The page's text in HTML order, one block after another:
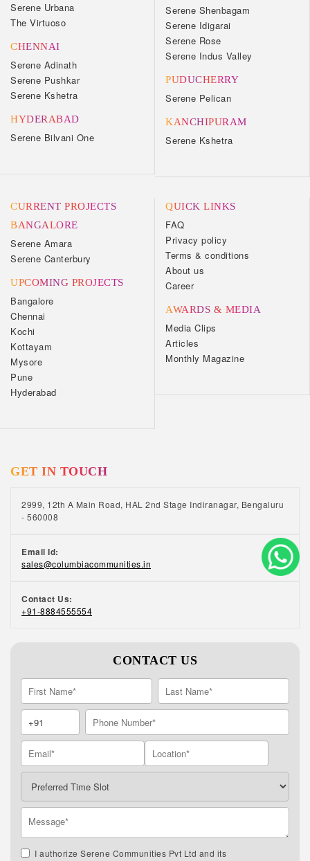
Serene Urbana
The Virtuoso
CHENNAI
Serene Adinath
Serene Pushkar
Serene Kshetra
HYDERABAD
Serene Bilvani One
Serene Shenbagam
Serene Idigarai
Serene Rose
Serene Indus Valley
PUDUCHERRY
Serene Pelican
KANCHIPURAM
Serene Kshetra
CURRENT PROJECTS
BANGALORE
Serene Amara
Serene Canterbury
UPCOMING PROJECTS
Bangalore
Chennai
Kochi
Kottayam
Mysore
Pune
Hyderabad
QUICK LINKS
FAQ
Privacy policy
Terms & conditions
About us
Career
AWARDS & MEDIA
Media Clips
Articles
Monthly Magazine
GET IN TOUCH
2999, 12th A Main Road, HAL 2nd Stage Indiranagar, Bengaluru
- 560008
Email Id:
sales@columbiacommunities.in
Contact Us:
+91-8884555554
CONTACT US
I authorize Serene Communities Pvt Ltd and its